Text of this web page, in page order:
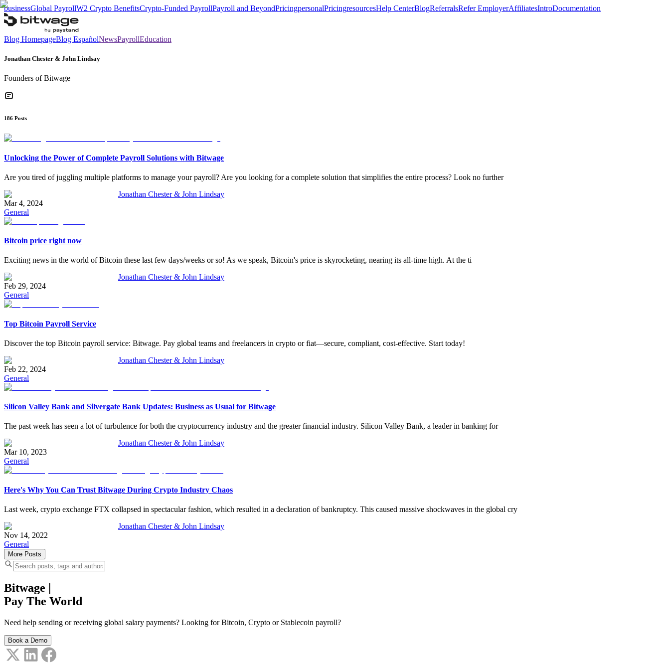
businessGlobal PayrollW2 Crypto BenefitsCrypto-Funded PayrollPayroll and BeyondPricingpersonalPricingresourcesHelp CenterBlogReferralsRefer EmployerAffiliatesIntroDocumentation
Blog HomepageBlog EspañolNewsPayrollEducation
Jonathan Chester & John Lindsay
Founders of Bitwage
186 Posts
Unlocking the Power of Complete Payroll Solutions with Bitwage
Are you tired of juggling multiple platforms to manage your payroll? Are you looking for a complete solution that simplifies the entire process? Look no further
Jonathan Chester & John Lindsay
Mar 4, 2024
General
Bitcoin price right now
Exciting news in the world of Bitcoin these last few days/weeks or so! As we speak, Bitcoin's price is skyrocketing, nearing its all-time high. At the ti
Jonathan Chester & John Lindsay
Feb 29, 2024
General
Top Bitcoin Payroll Service
Discover the top Bitcoin payroll service: Bitwage. Pay global teams and freelancers in crypto or fiat—secure, compliant, cost-effective. Start today!
Jonathan Chester & John Lindsay
Feb 22, 2024
General
Silicon Valley Bank and Silvergate Bank Updates: Business as Usual for Bitwage
The past week has seen a lot of turbulence for both the cryptocurrency industry and the greater financial industry. Silicon Valley Bank, a leader in banking for
Jonathan Chester & John Lindsay
Mar 10, 2023
General
Here's Why You Can Trust Bitwage During Crypto Industry Chaos
Last week, crypto exchange FTX collapsed in spectacular fashion, which resulted in a declaration of bankruptcy. This caused massive shockwaves in the global cry
Jonathan Chester & John Lindsay
Nov 14, 2022
General
More Posts
Bitwage |
Pay The World
Need help sending or receiving global salary payments? Looking for Bitcoin, Crypto or Stablecoin payroll?
Book a Demo